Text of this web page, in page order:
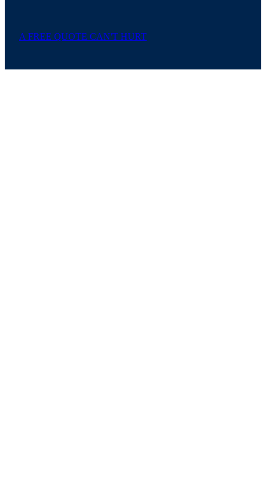
A FREE QUOTE CAN'T HURT